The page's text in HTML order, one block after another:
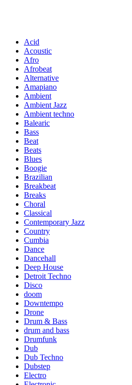
Acid
Acoustic
Afro
Afrobeat
Alternative
Amapiano
Ambient
Ambient Jazz
Ambient techno
Balearic
Bass
Beat
Beats
Blues
Boogie
Brazilian
Breakbeat
Breaks
Choral
Classical
Contemporary Jazz
Country
Cumbia
Dance
Dancehall
Deep House
Detroit Techno
Disco
doom
Downtempo
Drone
Drum & Bass
drum and bass
Drumfunk
Dub
Dub Techno
Dubstep
Electro